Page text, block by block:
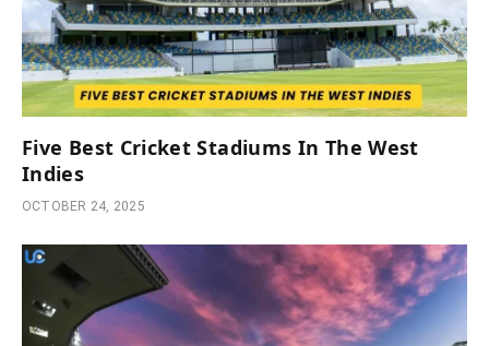
Five Best Cricket Stadiums In The West
Indies
OCTOBER 24, 2025